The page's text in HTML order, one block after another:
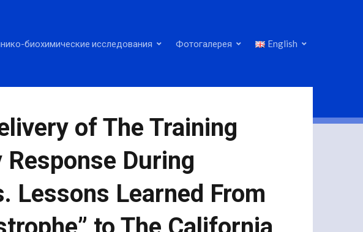
биохимические исследования Фотогалерея English
of The Training
Response During
Lessons Learned From